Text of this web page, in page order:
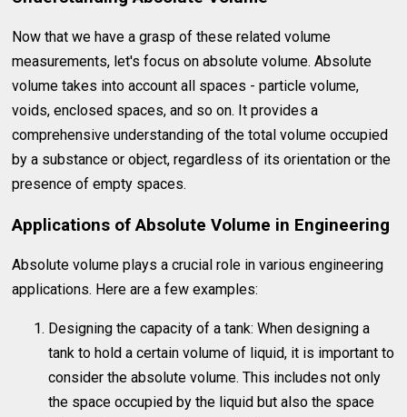
Now that we have a grasp of these related volume
measurements, let's focus on absolute volume. Absolute
volume takes into account all spaces - particle volume,
voids, enclosed spaces, and so on. It provides a
comprehensive understanding of the total volume occupied
by a substance or object, regardless of its orientation or the
presence of empty spaces.
Applications of Absolute Volume in Engineering
Absolute volume plays a crucial role in various engineering
applications. Here are a few examples:
Designing the capacity of a tank: When designing a
tank to hold a certain volume of liquid, it is important to
consider the absolute volume. This includes not only
the space occupied by the liquid but also the space